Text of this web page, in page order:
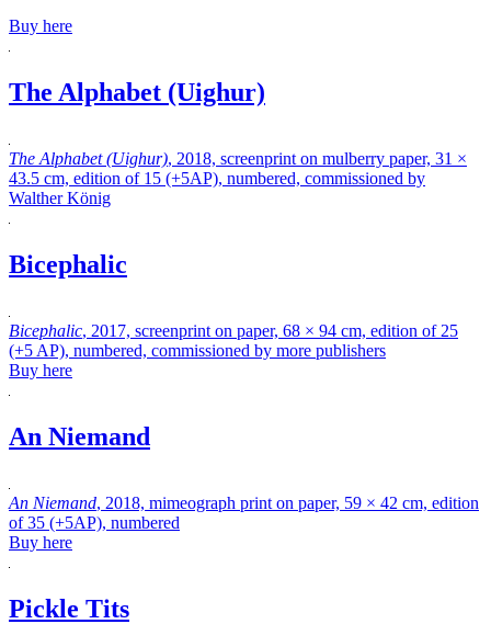
Buy here
The Alphabet (Uighur)
The Alphabet (Uighur), 2018, screenprint on mulberry paper, 31 ×
43.5 cm, edition of 15 (+5AP), numbered, commissioned by
Walther König
Bicephalic
Bicephalic, 2017, screenprint on paper, 68 × 94 cm, edition of 25
(+5 AP), numbered, commissioned by more publishers
Buy here
An Niemand
An Niemand, 2018, mimeograph print on paper, 59 × 42 cm, edition
of 35 (+5AP), numbered
Buy here
Pickle Tits